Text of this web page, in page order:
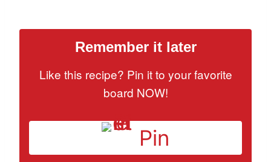
Remember it later
Like this recipe? Pin it to your favorite
board NOW!
Pin